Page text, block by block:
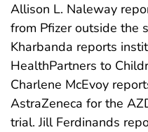
Allison L. Naleway
from Pfizer outside the
Kharbanda reports
HealthPartners to
Charlene McEvoy
AstraZeneca for the
trial. Jill Ferdinands